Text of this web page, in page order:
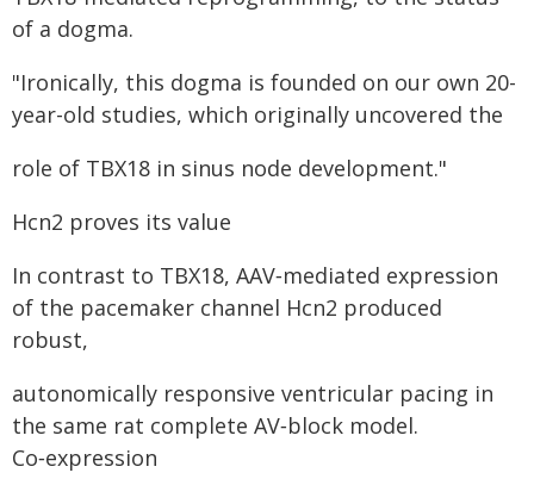
of a dogma.
"Ironically, this dogma is founded on our own 20-
year-old studies, which originally uncovered the
role of TBX18 in sinus node development."
Hcn2 proves its value
In contrast to TBX18, AAV‑mediated expression
of the pacemaker channel Hcn2 produced
robust,
autonomically responsive ventricular pacing in
the same rat complete AV‑block model.
Co‑expression